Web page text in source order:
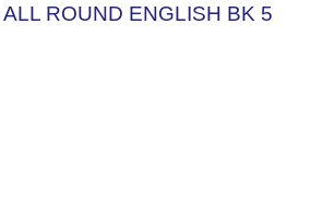
ALL ROUND ENGLISH BK 5